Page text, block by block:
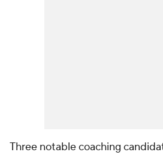
Three notable coaching